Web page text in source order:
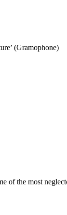
(Gramophone)
of the most